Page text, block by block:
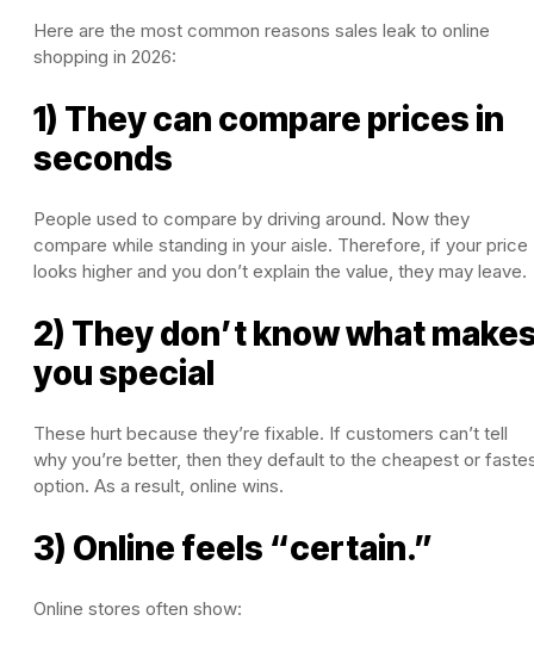
Here are the most common reasons sales leak to online
shopping in 2026:
1) They can compare prices in
seconds
People used to compare by driving around. Now they
compare while standing in your aisle. Therefore, if your price
looks higher and you don’t explain the value, they may leave.
2) They don’t know what
you special
These hurt because they’re fixable. If customers can’t tell
why you’re better, then they default to the cheapest or
option. As a result, online wins.
3) Online feels “certain.”
Online stores often show: